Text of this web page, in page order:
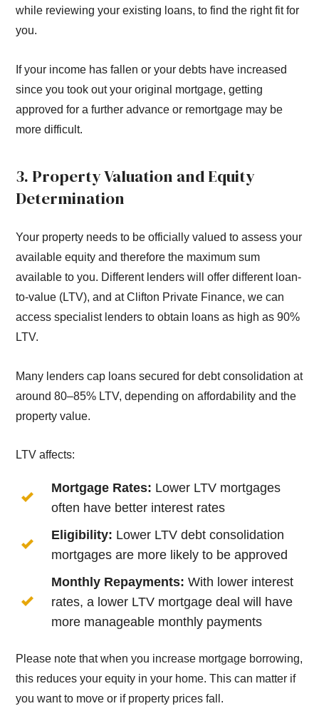
while reviewing your existing loans, to find the right fit for
you.
If your income has fallen or your debts have increased
since you took out your original mortgage, getting
approved for a further advance or remortgage may be
more difficult.
3. Property Valuation and Equity
Determination
Your property needs to be officially valued to assess your
available equity and therefore the maximum sum
available to you. Different lenders will offer different loan-
to-value (LTV), and at Clifton Private Finance, we can
access specialist lenders to obtain loans as high as 90%
LTV.
Many lenders cap loans secured for debt consolidation at
around 80–85% LTV, depending on affordability and the
property value.
LTV affects:
Mortgage Rates: Lower LTV mortgages
often have better interest rates
Eligibility: Lower LTV debt consolidation
mortgages are more likely to be approved
Monthly Repayments: With lower interest
rates, a lower LTV mortgage deal will have
more manageable monthly payments
Please note that when you increase mortgage borrowing,
this reduces your equity in your home. This can matter if
you want to move or if property prices fall.